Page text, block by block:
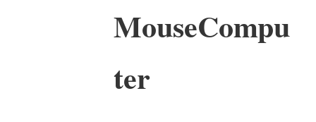
MouseCompu
ter